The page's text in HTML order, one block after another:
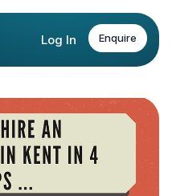
Log In Enquire